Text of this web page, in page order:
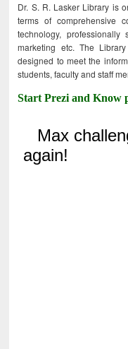
Dr. S. R. Lasker Library is
terms of comprehensive
technology, professionally
marketing etc. The
designed to meet the
students, faculty and staff
Start Prezi and Know